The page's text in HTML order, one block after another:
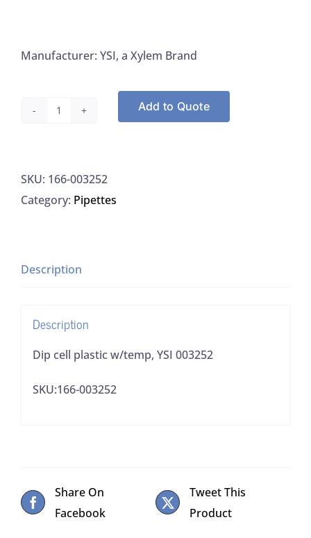
Manufacturer: YSI, a Xylem Brand
w/temp,
YSI
Add to Quote
SKU: 166-003252
Category: Pipettes
Description
Description
Dip cell plastic w/temp, YSI 003252
SKU:166-003252
Share On
Facebook
Tweet This
Product